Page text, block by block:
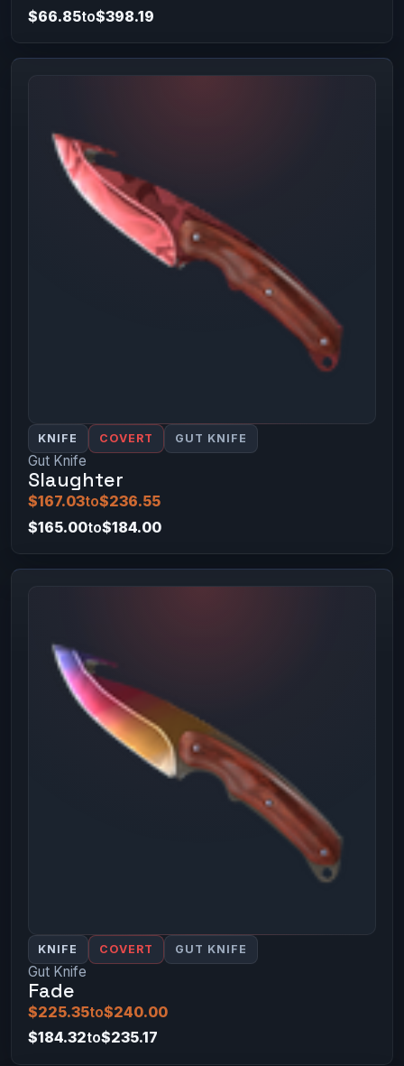
$66.85to$398.19
KNIFE COVERT GUT KNIFE
Gut Knife
Slaughter
$167.03to$236.55
$165.00to$184.00
KNIFE COVERT GUT KNIFE
Gut Knife
Fade
$225.35to$240.00
$184.32to$235.17